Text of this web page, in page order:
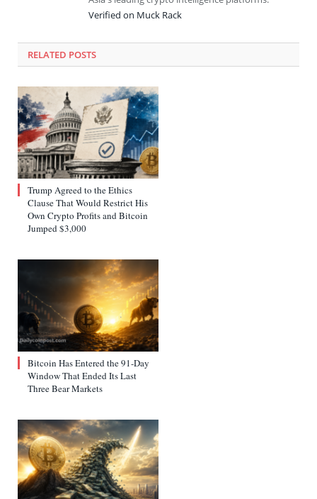
Verified on Muck Rack
RELATED POSTS
Trump Agreed to the Ethics
Clause That Would Restrict His
Own Crypto Profits and Bitcoin
Jumped $3,000
Bitcoin Has Entered the 91-Day
Window That Ended Its Last
Three Bear Markets